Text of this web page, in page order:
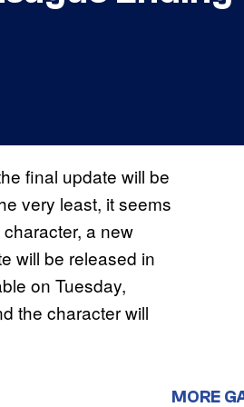
final update will be
very least, it seems
a new
will be released in
on Tuesday,
the character will
MORE